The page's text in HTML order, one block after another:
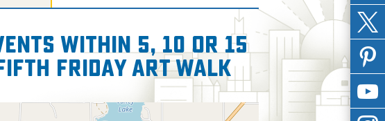
within 5, 10 or 15
Friday Art Walk